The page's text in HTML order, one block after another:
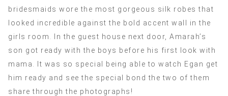
bridesmaids wore the most gorgeous silk robes that
looked incredible against the bold accent wall in the
girls room. In the guest house next door, Amarah’s
son got ready with the boys before his first look with
mama. It was so special being able to watch Egan get
him ready and see the special bond the two of them
share through the photographs!